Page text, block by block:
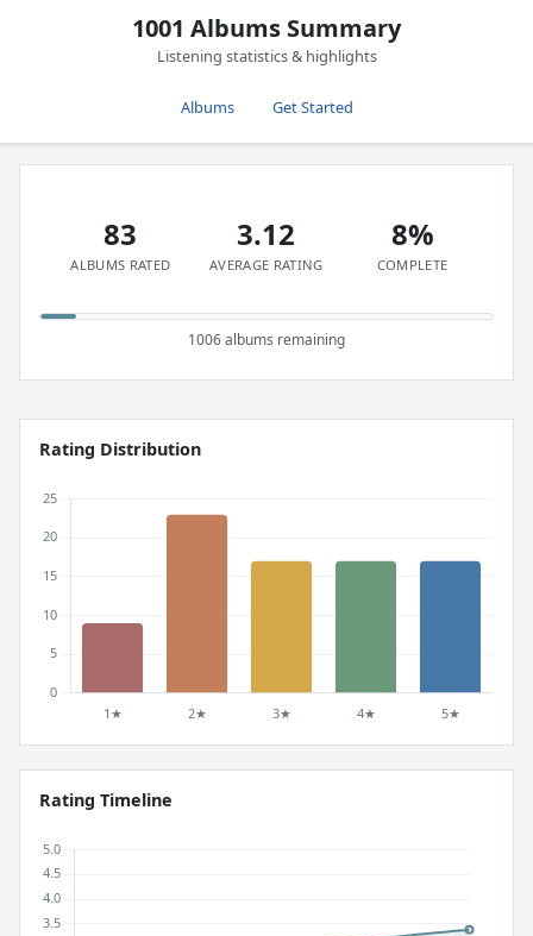
1001 Albums Summary
Listening statistics & highlights
Albums Get Started
83
ALBUMS RATED
3.12
AVERAGE RATING
8%
COMPLETE
1006 albums remaining
Rating Distribution
Rating Timeline